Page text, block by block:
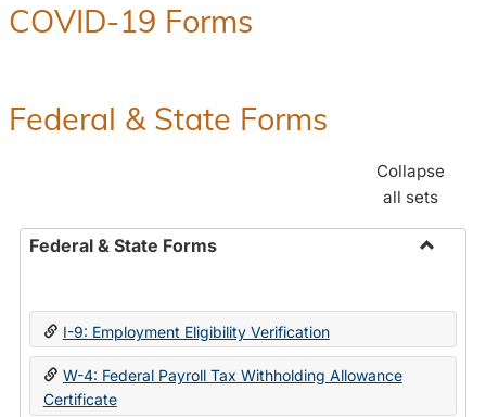
COVID-19 Forms
Federal & State Forms
Collapse
all sets
Federal & State Forms
State
I-9: Employment Eligibility Verification
W-4: Federal Payroll Tax Withholding Allowance
Certificate